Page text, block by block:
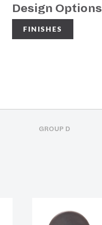
Design Options
FINISHES
GROUP D